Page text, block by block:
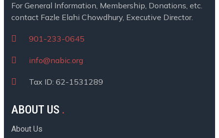
For General Information, Membership, Donations, etc.
contact Fazle Elahi Chowdhury, Executive Director.
901-233-0645
info@nabic.org
Tax ID: 62-1531289
ABOUT US
About Us